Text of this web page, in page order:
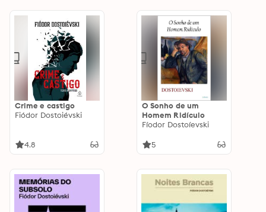
Crime e castigo
Fiódor Dostoiévski
4.8
O Sonho de um
Homem Ridículo
Fíodor Dostoíevski
5